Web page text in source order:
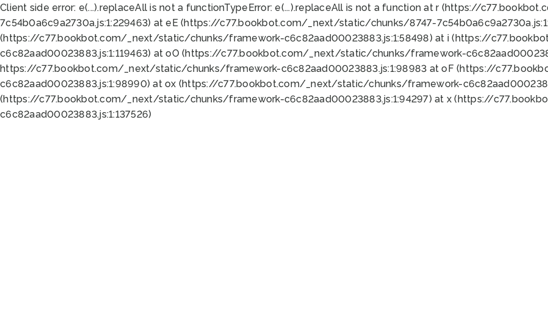
Client side error: e(...).replaceAll is not a functionTypeError: e(...).replaceAll is not a function at r (https://
7c54b0a6c9a2730a.js:1:229463) at eE (https://c77.bookbot.com/_next/static/chunks/8747-
(https://c77.bookbot.com/_next/static/chunks/framework-c6c82aad00023883.js:1:58498) at i (https://
c6c82aad00023883.js:1:119463) at oO (https://c77.bookbot.com/_next/static/chunks/framework-
https://c77.bookbot.com/_next/static/chunks/framework-c6c82aad00023883.js:1:98983 at oF (https://
c6c82aad00023883.js:1:98990) at ox (https://c77.bookbot.com/_next/static/chunks/framework-
(https://c77.bookbot.com/_next/static/chunks/framework-c6c82aad00023883.js:1:94297) at x (https://
c6c82aad00023883.js:1:137526)